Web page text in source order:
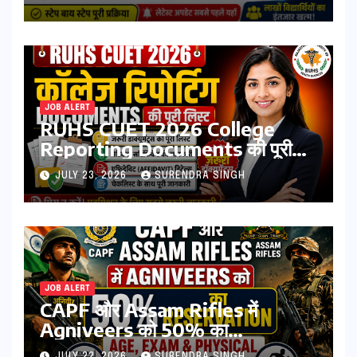
Direct Link, Marksheet
Download Process
JOB ALERT
RUHS CUET 2026 College
Reporting Documents की पूरी
लिस्ट | जरूरी डॉक्यूमेंट्स, मेडिकल
सर्टिफिकेट, एफिडेविट & चेकलिस्ट
JULY 23, 2026 SURENDRA SINGH
JOB ALERT
CAPF और Assam Rifles में
Agniveers को 50% का
Reservation: Age, Exam &